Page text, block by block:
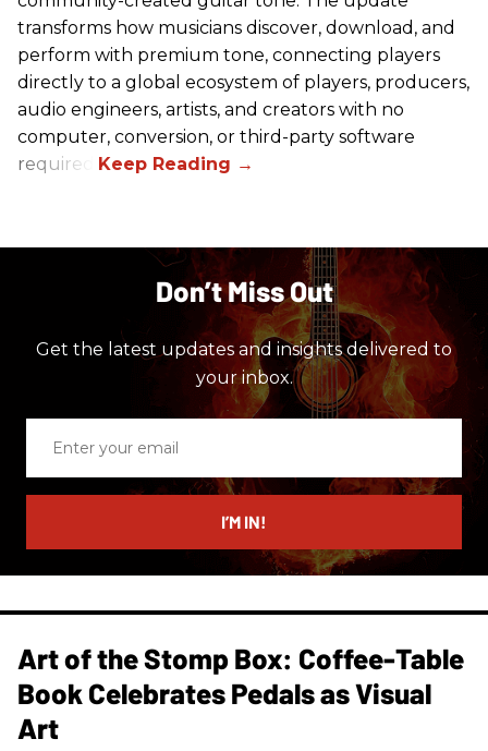
transforms how musicians discover, download, and
perform with premium tone, connecting players
directly to a global ecosystem of players, producers,
audio engineers, artists, and creators with no
computer, conversion, or third-party software
required.
Don’t Miss Out
Get the latest updates and insights delivered to
your inbox.
email
I’M IN!
Art of the Stomp Box: Coffee-Table
Book Celebrates Pedals as Visual
Art